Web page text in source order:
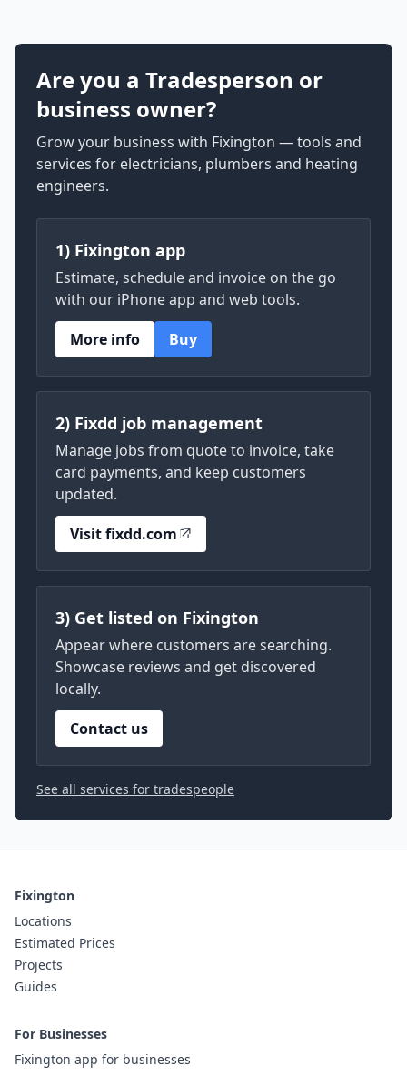
Are you a Tradesperson or
business owner?
Grow your business with Fixington — tools and
services for electricians, plumbers and heating
engineers.
1) Fixington app
Estimate, schedule and invoice on the go
with our iPhone app and web tools.
More info
Buy
2) Fixdd job management
Manage jobs from quote to invoice, take
card payments, and keep customers
updated.
Visit fixdd.com
3) Get listed on Fixington
Appear where customers are searching.
Showcase reviews and get discovered
locally.
Contact us
See all services for tradespeople
Fixington
Locations
Estimated Prices
Projects
Guides
For Businesses
Fixington app for businesses